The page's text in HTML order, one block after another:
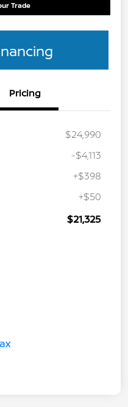
Trade
Pricing
$24,990
-$4,113
+$398
+$50
$21,325